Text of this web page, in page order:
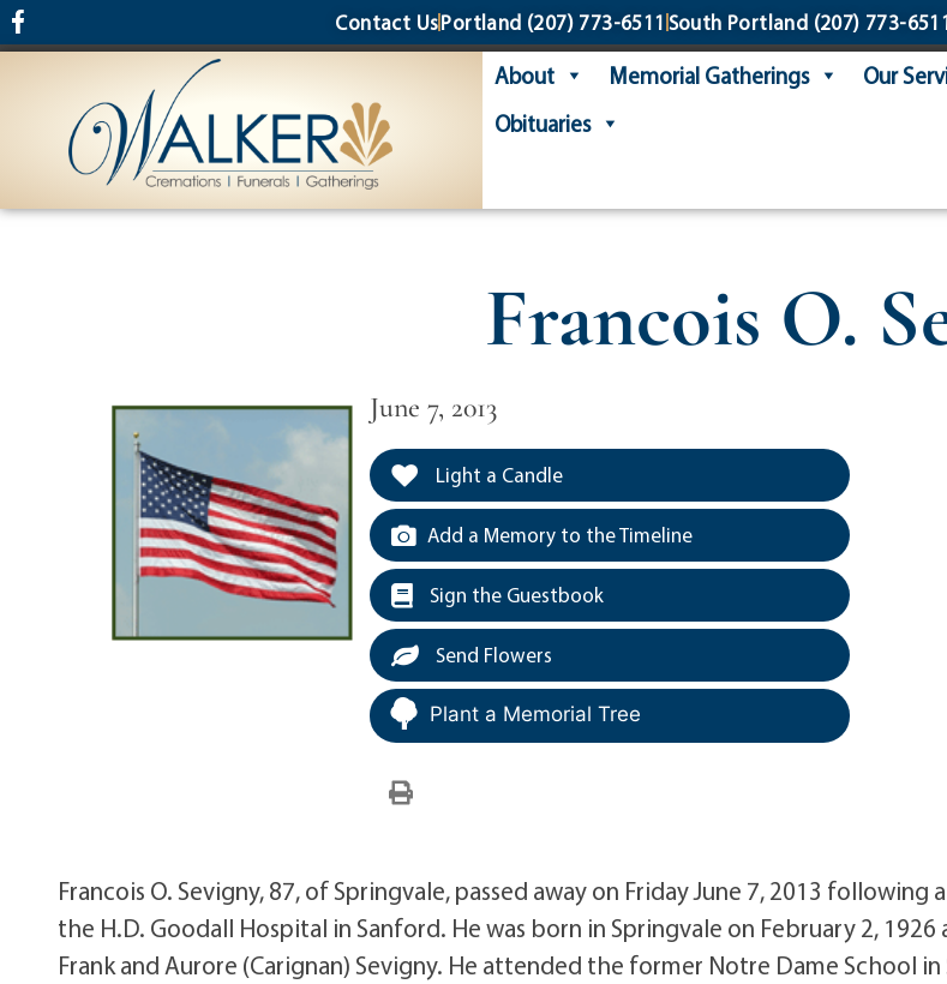
content Contact UsPortland (207) 773-6511 South Portland (207) 773-
About Memorial Gatherings Our
Obituaries
Francois O.
June 7, 2013
Light a Candle
Add a Memory to the Timeline
Sign the Guestbook
Send Flowers
Plant a Memorial Tree
Francois O. Sevigny, 87, of Springvale, passed away on Friday June 7, 2013 following
the H.D. Goodall Hospital in Sanford. He was born in Springvale on February 2, 1926
Frank and Aurore (Carignan) Sevigny. He attended the former Notre Dame School